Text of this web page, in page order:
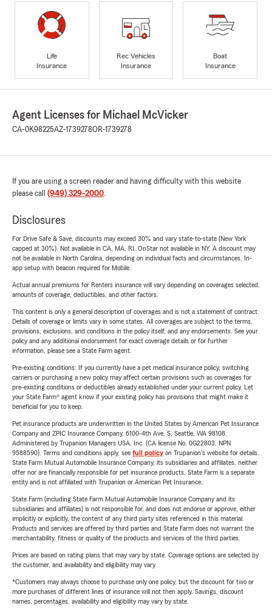
Life
Insurance
Rec Vehicles
Insurance
Boat
Insurance
Agent Licenses for Michael McVicker
CA-0K98225AZ-1739278OR-1739278
If you are using a screen reader and having difficulty with this website
please call (949) 329-2000.
Disclosures
For Drive Safe & Save, discounts may exceed 30% and vary state-to-state (New York
capped at 30%). Not available in CA, MA, RI. OnStar not available in NY. A discount may
not be available in North Carolina, depending on individual facts and circumstances. In-
app setup with beacon required for Mobile.
Actual annual premiums for Renters insurance will vary depending on coverages selected,
amounts of coverage, deductibles, and other factors.
This content is only a general description of coverages and is not a statement of contract.
Details of coverage or limits vary in some states. All coverages are subject to the terms,
provisions, exclusions, and conditions in the policy itself, and any endorsements. See your
policy and any additional endorsement for exact coverage details or for further
information, please see a State Farm agent.
Pre-existing conditions: If you currently have a pet medical insurance policy, switching
carriers or purchasing a new policy may affect certain provisions such as coverages for
pre-existing conditions or deductibles already established under your current policy. Let
your State Farm® agent know if your existing policy has provisions that might make it
beneficial for you to keep.
Pet insurance products are underwritten in the United States by American Pet Insurance
Company and ZPIC Insurance Company, 6100-4th Ave. S, Seattle, WA 98108.
Administered by Trupanion Managers USA, Inc. (CA license No. 0G22803, NPN
9588590). Terms and conditions apply, see full policyon Trupanion's website for details.
State Farm Mutual Automobile Insurance Company, its subsidiaries and affiliates, neither
offer nor are financially responsible for pet insurance products. State Farm is a separate
entity and is not affiliated with Trupanion or American Pet Insurance.
State Farm (including State Farm Mutual Automobile Insurance Company and its
subsidiaries and affiliates) is not responsible for, and does not endorse or approve, either
implicitly or explicitly, the content of any third party sites referenced in this material.
Products and services are offered by third parties and State Farm does not warrant the
merchantability, fitness or quality of the products and services of the third parties.
Prices are based on rating plans that may vary by state. Coverage options are selected by
the customer, and availability and eligibility may vary.
*Customers may always choose to purchase only one policy, but the discount for two or
more purchases of different lines of insurance will not then apply. Savings, discount
names, percentages, availability and eligibility may vary by state.